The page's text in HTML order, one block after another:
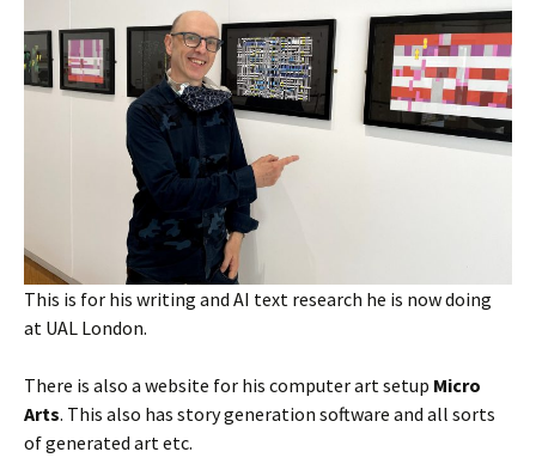
This is for his writing and AI text research he is now doing
at UAL London.
There is also a website for his computer art setup Micro
Arts. This also has story generation software and all sorts
of generated art etc.